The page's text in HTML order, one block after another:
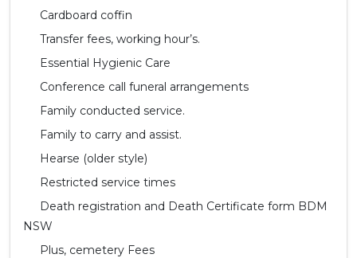
Cardboard coffin
Transfer fees, working hour’s.
Essential Hygienic Care
Conference call funeral arrangements
Family conducted service.
Family to carry and assist.
Hearse (older style)
Restricted service times
Death registration and Death Certificate form BDM
NSW
Plus, cemetery Fees